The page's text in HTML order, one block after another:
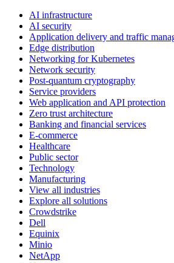
AI infrastructure
AI security
Application delivery and traffic
Edge distribution
Networking for Kubernetes
Network security
Post-quantum cryptography
Service providers
Web application and API protection
Zero trust architecture
Banking and financial services
E-commerce
Healthcare
Public sector
Technology
Manufacturing
View all industries
Explore all solutions
Crowdstrike
Dell
Equinix
Minio
NetApp